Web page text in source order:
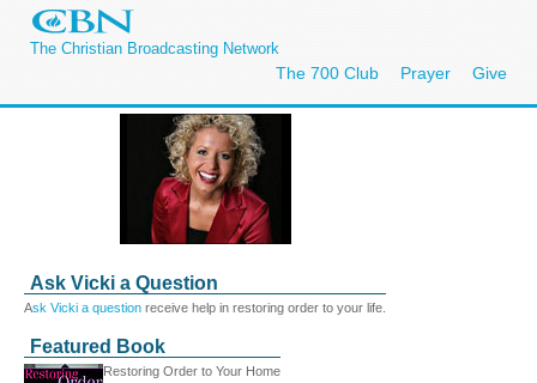
The Christian Broadcasting Network
The 700 Club Prayer Give
Ask Vicki a Question
Ask Vicki a question receive help in restoring order to your life.
Featured Book
Restoring Order to Your Home